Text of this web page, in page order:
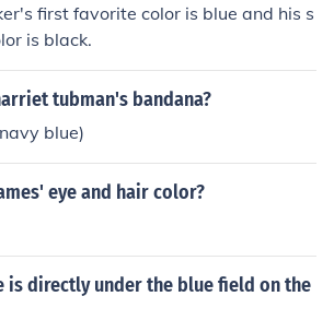
first favorite color is blue and his s
is black.
tubman's bandana?
blue)
eye and hair color?
is directly under the blue field on the